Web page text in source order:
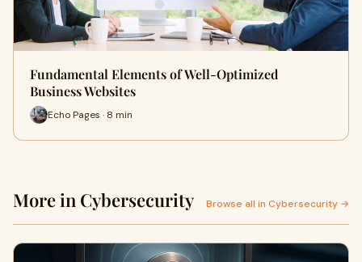
Fundamental Elements of Well-Optimized
Business Websites
Echo Pages · 8 min
More in Cybersecurity Browse all in Cybersecurity →